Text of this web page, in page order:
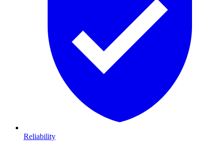
Reliability